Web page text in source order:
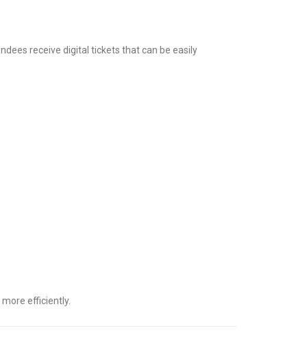
receive digital tickets that can be easily
efficiently.